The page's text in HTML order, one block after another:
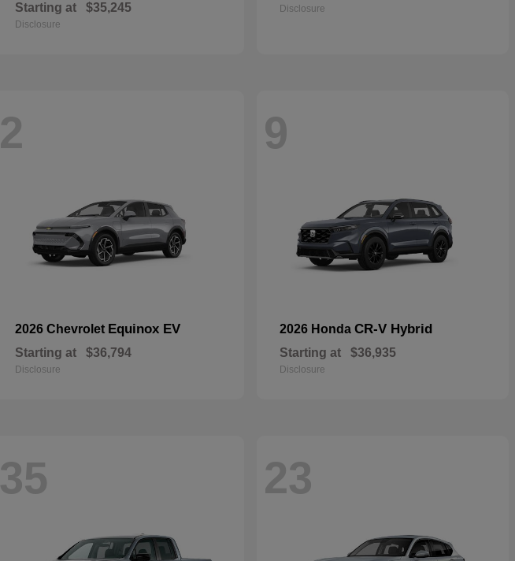
Starting at $35,245
Disclosure
Disclosure
2
2026 Chevrolet Equinox EV
Starting at $36,794
Disclosure
9
2026 Honda CR-V Hybrid
Starting at $36,935
Disclosure
35 23